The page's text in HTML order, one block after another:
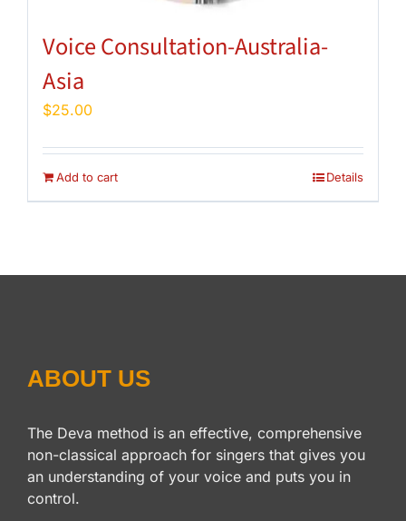
Voice Consultation-Australia-
Asia
$25.00
Add to cart Details
ABOUT US
The Deva method is an effective, comprehensive
non-classical approach for singers that gives you
an understanding of your voice and puts you in
control.